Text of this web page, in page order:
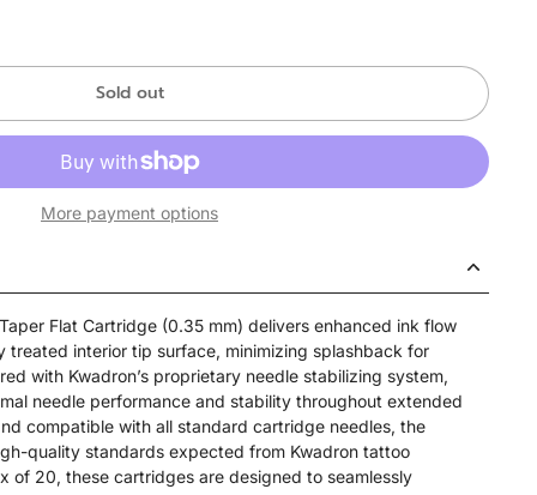
Sold out
More payment options
Flat Cartridge (0.35 mm) delivers enhanced ink flow
treated interior tip surface, minimizing splashback for
with Kwadron’s proprietary needle stabilizing system,
needle performance and stability throughout extended
compatible with all standard cartridge needles, the
quality standards expected from Kwadron tattoo
of 20, these cartridges are designed to seamlessly